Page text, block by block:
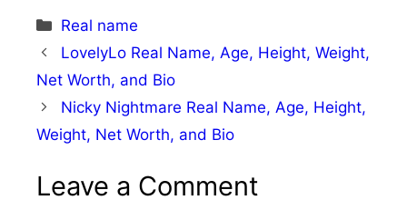
Categories
Real name
LovelyLo Real Name, Age, Height, Weight,
Net Worth, and Bio
Nicky Nightmare Real Name, Age, Height,
Weight, Net Worth, and Bio
Leave a Comment